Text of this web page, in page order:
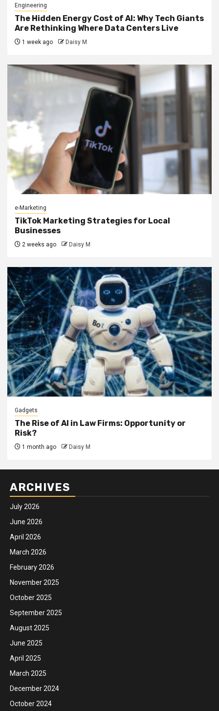
Engineering
The Hidden Energy Cost of AI: Why Tech Giants
Are Rethinking Where Data Centers Live
1 week ago Daisy M
e-Marketing
TikTok Marketing Strategies for Local
Businesses
2 weeks ago Daisy M
Gadgets
The Rise of AI in Law Firms: Opportunity or
Risk?
1 month ago Daisy M
ARCHIVES
July 2026
June 2026
April 2026
March 2026
February 2026
November 2025
October 2025
September 2025
August 2025
June 2025
April 2025
March 2025
December 2024
October 2024